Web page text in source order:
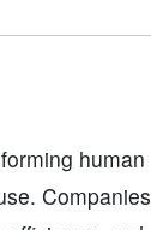
human
Companies